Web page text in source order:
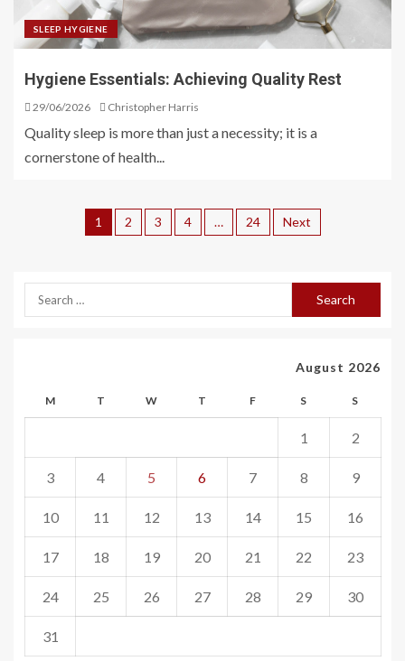
SLEEP HYGIENE
Hygiene Essentials: Achieving Quality Rest
29/06/2026 Christopher Harris
Quality sleep is more than just a necessity; it is a
cornerstone of health...
1 2 3 4 … 24 Next
August 2026
M T W T F S S
1 2
3 4 5 6 7 8 9
10 11 12 13 14 15 16
17 18 19 20 21 22 23
24 25 26 27 28 29 30
31